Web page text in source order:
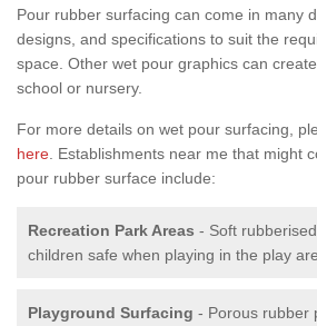
Pour rubber surfacing can come in many
designs, and specifications to suit the
space. Other wet pour graphics can
school or nursery.
For more details on wet pour surfacing,
here . Establishments near me that might
pour rubber surface include:
Recreation Park Areas - Soft
children safe when playing in the play
Playground Surfacing - Porous rubber